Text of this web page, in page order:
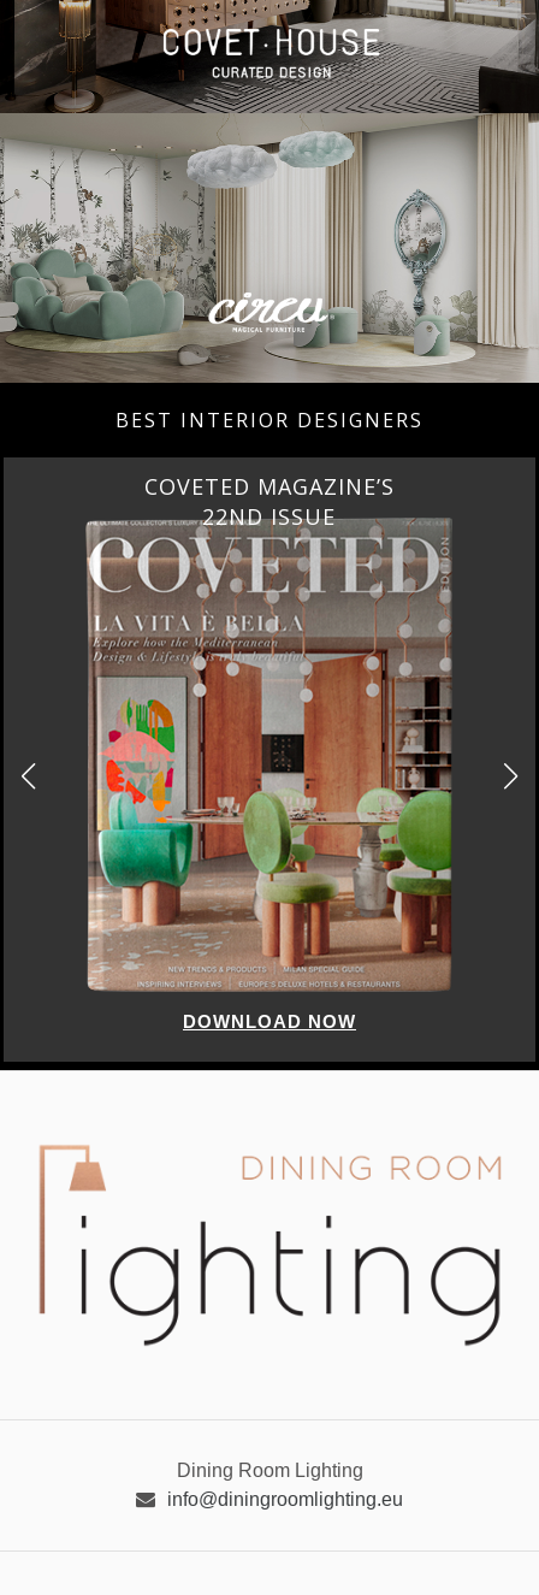
BEST INTERIOR DESIGNERS
COVETED MAGAZINE’S
22ND ISSUE
DOWNLOAD NOW
Dining Room Lighting
info@diningroomlighting.eu